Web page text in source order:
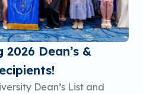
Dean’s &
Dean’s List and